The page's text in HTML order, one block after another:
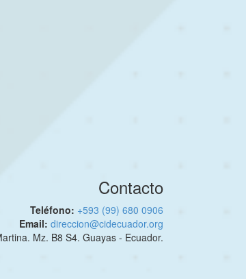
Contacto
Teléfono: +593 (99) 680 0906
Email: direccion@cidecuador.org
Mz. B8 S4. Guayas - Ecuador.